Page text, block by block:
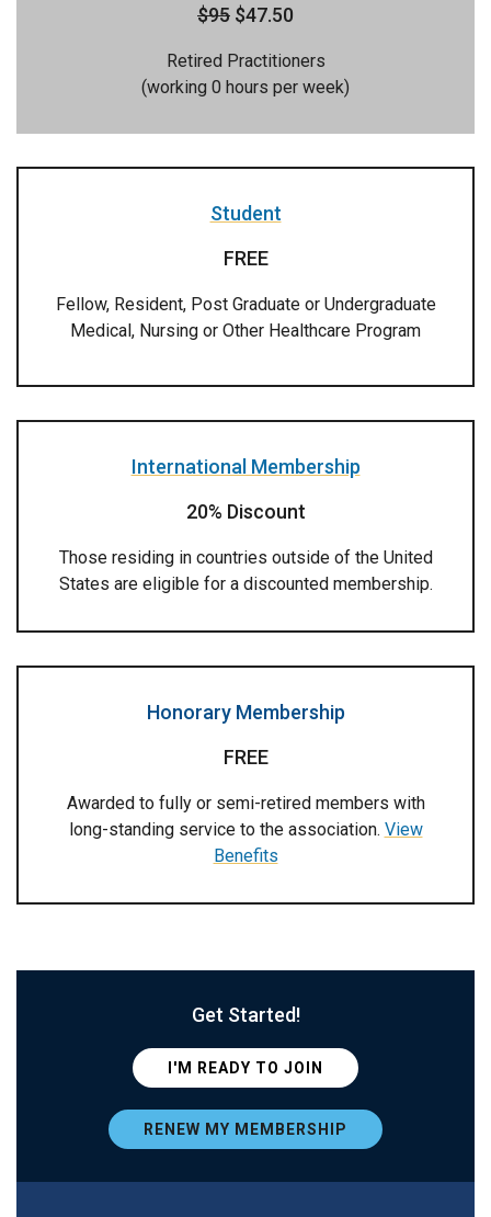
$95 $47.50
Retired Practitioners
(working 0 hours per week)
Student
FREE
Fellow, Resident, Post Graduate or Undergraduate
Medical, Nursing or Other Healthcare Program
International Membership
20% Discount
Those residing in countries outside of the United
States are eligible for a discounted membership.
Honorary Membership
FREE
Awarded to fully or semi-retired members with
long-standing service to the association. View
Benefits
Get Started!
I'M READY TO JOIN
RENEW MY MEMBERSHIP